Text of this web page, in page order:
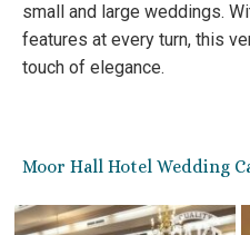
small and large weddings.
features at every turn, this
touch of elegance.
Moor Hall Hotel Wedding